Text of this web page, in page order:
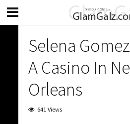
Selena
A Casino In
Orleans
641 Views